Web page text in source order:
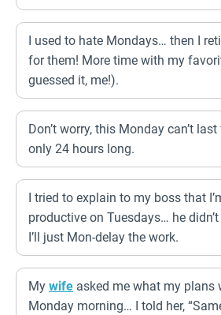
I used to hate Mondays… then I
for them! More time with my
guessed it, me!).
Don’t worry, this Monday can’t last
only 24 hours long.
I tried to explain to my boss that
productive on Tuesdays… he
I’ll just Mon-delay the work.
My wife asked me what my plans
Monday morning… I told her,